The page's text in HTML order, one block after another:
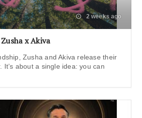
2 weeks ago
x Akiva
Zusha and Akiva release their
It’s about a single idea: you can